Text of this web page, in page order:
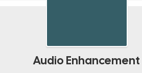
Audio Enhancement